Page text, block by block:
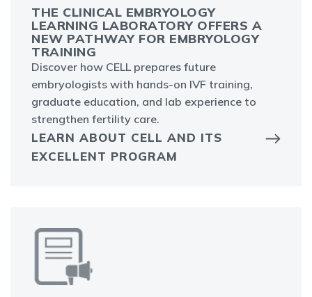
THE CLINICAL EMBRYOLOGY
LEARNING LABORATORY OFFERS A
NEW PATHWAY FOR EMBRYOLOGY
TRAINING
Discover how CELL prepares future
embryologists with hands-on IVF training,
graduate education, and lab experience to
strengthen fertility care.
LEARN ABOUT CELL AND ITS
EXCELLENT PROGRAM